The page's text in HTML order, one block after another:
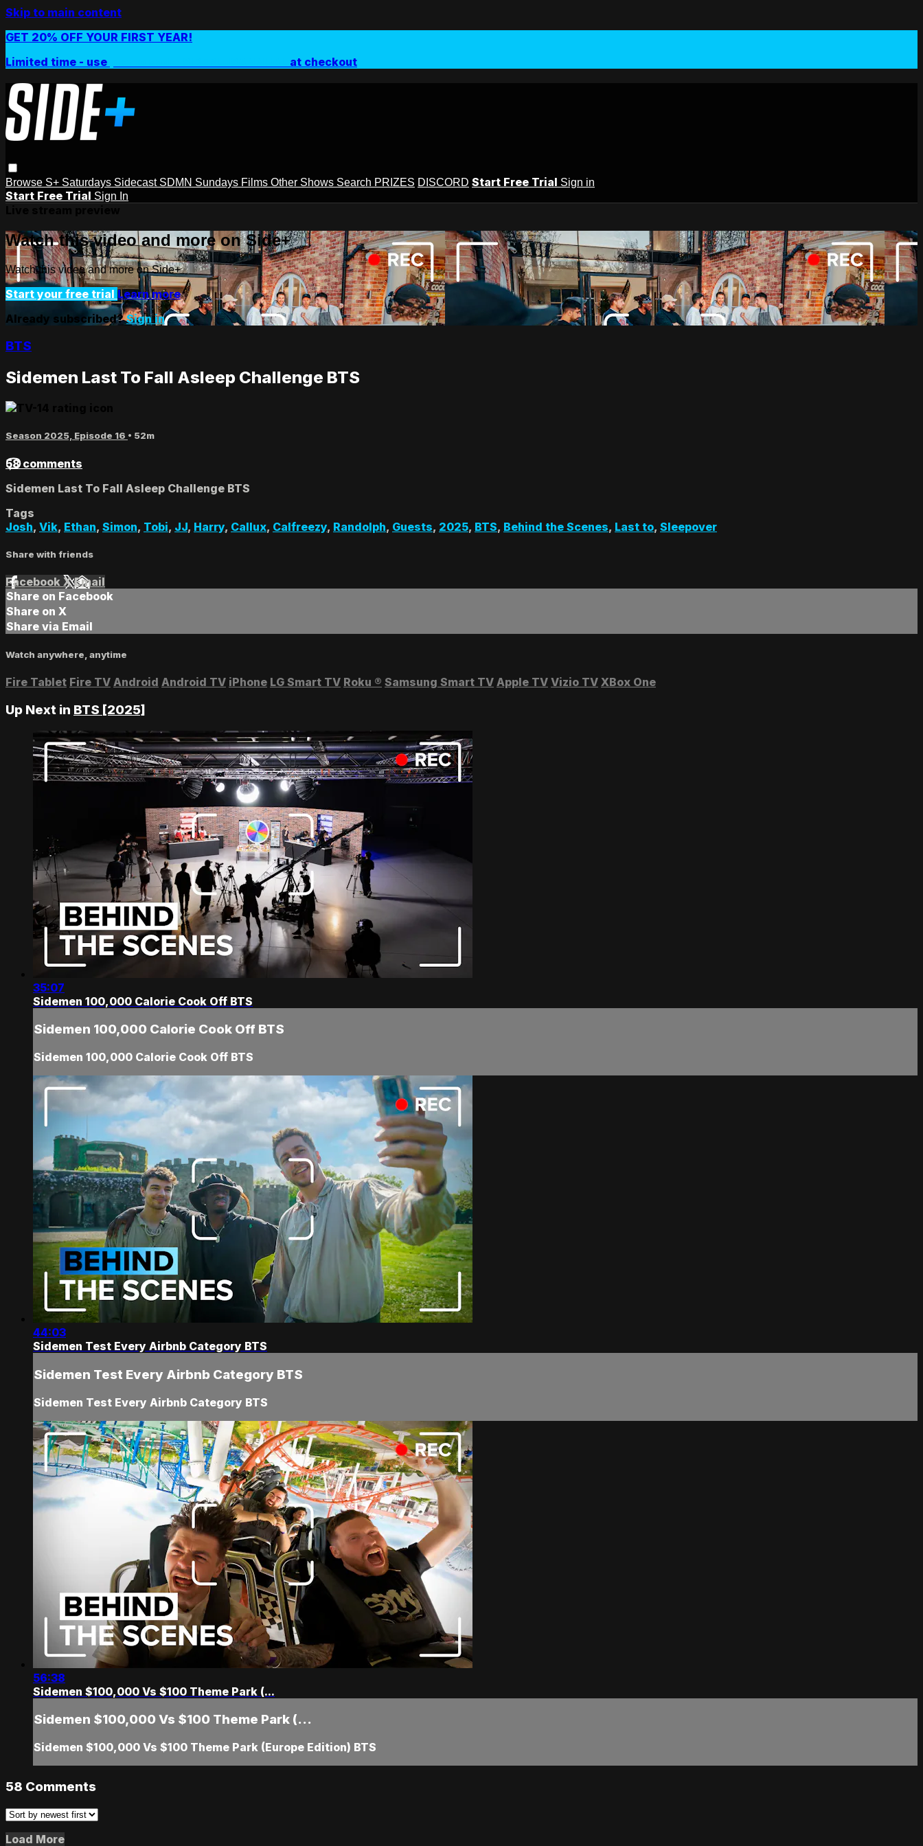
Skip to main content
GET 20% OFF YOUR FIRST YEAR!
Limited time - use
at checkout
Browse S+ Saturdays Sidecast SDMN Sundays Films Other Shows Search PRIZES DISCORD Start Free Trial Sign in
Start Free Trial Sign In
Watch this video and more on Side+
Watch this video and more on Side+
Start your free trial Learn more
Already subscribed?Sign in
BTS
Sidemen Last To Fall Asleep Challenge BTS
Season 2025, Episode 16 • 52m
58 comments
Sidemen Last To Fall Asleep Challenge BTS
Tags
Josh, Vik, Ethan, Simon, Tobi, JJ, Harry, Callux, Calfreezy, Randolph, Guests, 2025, BTS, Behind the Scenes, Last to, Sleepover
Share with friends
Facebook XEmail
Share on Facebook
Share on X
Share via Email
Watch anywhere, anytime
Fire Tablet Fire TV Android Android TV iPhone LG Smart TV Roku ® Samsung Smart TV Apple TV Vizio TV XBox One
Up Next in BTS [2025]
35:07
Sidemen 100,000 Calorie Cook Off BTS
Sidemen 100,000 Calorie Cook Off BTS
Sidemen 100,000 Calorie Cook Off BTS
44:03
Sidemen Test Every Airbnb Category BTS
Sidemen Test Every Airbnb Category BTS
Sidemen Test Every Airbnb Category BTS
56:38
Sidemen $100,000 Vs $100 Theme Park (...
Sidemen $100,000 Vs $100 Theme Park (...
Sidemen $100,000 Vs $100 Theme Park (Europe Edition) BTS
58 Comments
Load More